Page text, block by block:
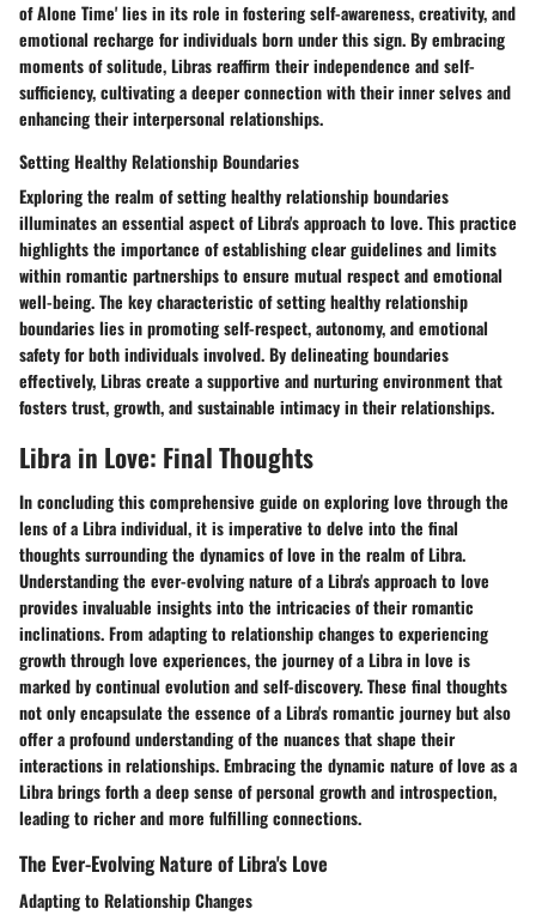
of Alone Time' lies in its role in fostering self-awareness, creativity, and
emotional recharge for individuals born under this sign. By embracing
moments of solitude, Libras reaffirm their independence and self-
sufficiency, cultivating a deeper connection with their inner selves and
enhancing their interpersonal relationships.
Setting Healthy Relationship Boundaries
Exploring the realm of setting healthy relationship boundaries
illuminates an essential aspect of Libra's approach to love. This practice
highlights the importance of establishing clear guidelines and limits
within romantic partnerships to ensure mutual respect and emotional
well-being. The key characteristic of setting healthy relationship
boundaries lies in promoting self-respect, autonomy, and emotional
safety for both individuals involved. By delineating boundaries
effectively, Libras create a supportive and nurturing environment that
fosters trust, growth, and sustainable intimacy in their relationships.
Libra in Love: Final Thoughts
In concluding this comprehensive guide on exploring love through the
lens of a Libra individual, it is imperative to delve into the final
thoughts surrounding the dynamics of love in the realm of Libra.
Understanding the ever-evolving nature of a Libra's approach to love
provides invaluable insights into the intricacies of their romantic
inclinations. From adapting to relationship changes to experiencing
growth through love experiences, the journey of a Libra in love is
marked by continual evolution and self-discovery. These final thoughts
not only encapsulate the essence of a Libra's romantic journey but also
offer a profound understanding of the nuances that shape their
interactions in relationships. Embracing the dynamic nature of love as a
Libra brings forth a deep sense of personal growth and introspection,
leading to richer and more fulfilling connections.
The Ever-Evolving Nature of Libra's Love
Adapting to Relationship Changes